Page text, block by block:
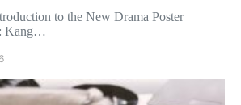
to the New Drama Poster
Kang…